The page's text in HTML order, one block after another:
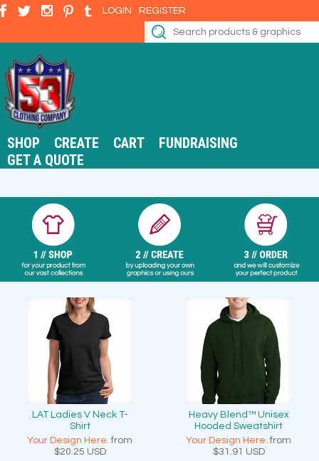
LOGIN REGISTER
SHOP CREATE CART
FUNDRAISING
GET A QUOTE
LAT Ladies V Neck T-
Shirt
Your Design Here. from
$20.25 USD
Heavy Blend™ Unisex
Hooded Sweatshirt
Your Design Here. from
$31.91 USD